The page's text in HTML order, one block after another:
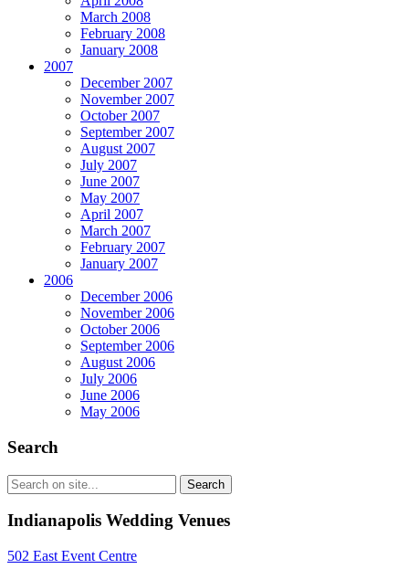
March 2008
February 2008
January 2008
2007
December 2007
November 2007
October 2007
September 2007
August 2007
July 2007
June 2007
May 2007
April 2007
March 2007
February 2007
January 2007
2006
December 2006
November 2006
October 2006
September 2006
August 2006
July 2006
June 2006
May 2006
Search
Indianapolis Wedding Venues
502 East Event Centre